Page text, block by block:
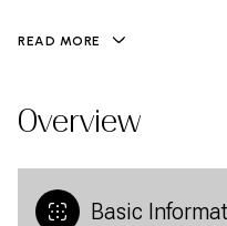
READ MORE
Overview
Basic